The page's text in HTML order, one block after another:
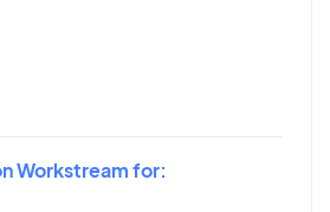
Workstream for: